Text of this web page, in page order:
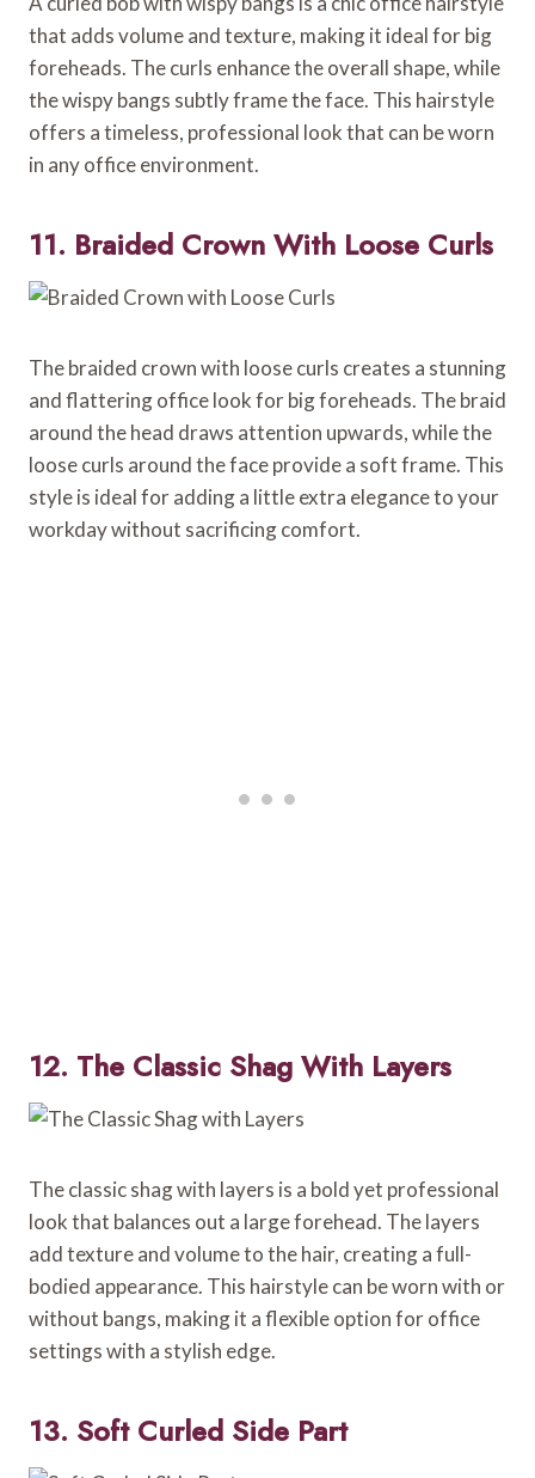
that adds volume and texture, making it ideal for big
foreheads. The curls enhance the overall shape, while
the wispy bangs subtly frame the face. This hairstyle
offers a timeless, professional look that can be worn
in any office environment.
11. Braided Crown With Loose Curls
The braided crown with loose curls creates a stunning
and flattering office look for big foreheads. The braid
around the head draws attention upwards, while the
loose curls around the face provide a soft frame. This
style is ideal for adding a little extra elegance to your
workday without sacrificing comfort.
12. The Classic Shag With Layers
The classic shag with layers is a bold yet professional
look that balances out a large forehead. The layers
add texture and volume to the hair, creating a full-
bodied appearance. This hairstyle can be worn with or
without bangs, making it a flexible option for office
settings with a stylish edge.
13. Soft Curled Side Part